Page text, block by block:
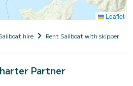
Leaflet
hire Rent Sailboat with skipper
Partner